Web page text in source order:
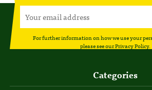
For further information on how we use your
please see ourPrivacy Policy.
Categories